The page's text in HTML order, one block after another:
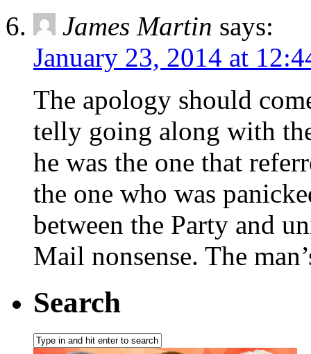
James Martin says:
January 23, 2014 at
The apology should
telly going along with
he was the one that
the one who was
between the Party and
Mail nonsense. The
Search